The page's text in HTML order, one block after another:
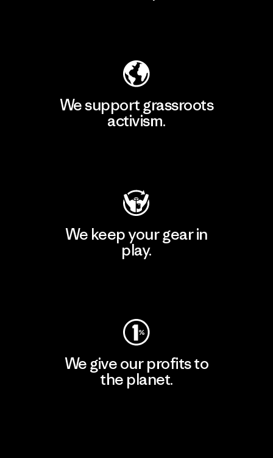
We support grassroots
activism.
We keep your gear in
play.
We give our profits to
the planet.